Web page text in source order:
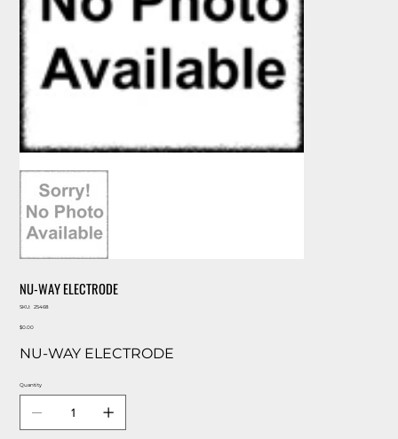
NU-WAY ELECTRODE
SKU:
SKU
25468
Price
$0.00
NU-WAY ELECTRODE
Quantity